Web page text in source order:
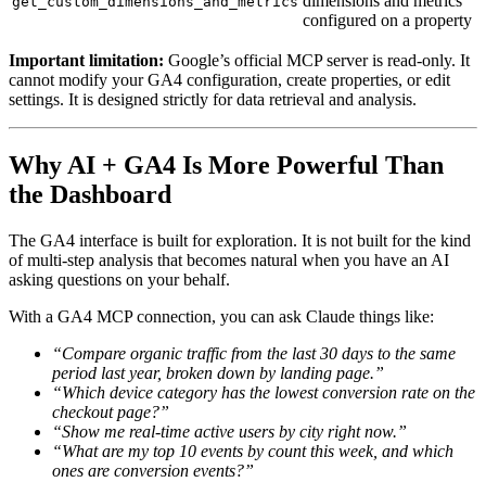
configured on a property
Important limitation: Google’s official MCP server is read-only. It
cannot modify your GA4 configuration, create properties, or edit
settings. It is designed strictly for data retrieval and analysis.
Why AI + GA4 Is More Powerful Than
the Dashboard
The GA4 interface is built for exploration. It is not built for the kind
of multi-step analysis that becomes natural when you have an AI
asking questions on your behalf.
With a GA4 MCP connection, you can ask Claude things like:
“Compare organic traffic from the last 30 days to the same
period last year, broken down by landing page.”
“Which device category has the lowest conversion rate on the
checkout page?”
“Show me real-time active users by city right now.”
“What are my top 10 events by count this week, and which
ones are conversion events?”